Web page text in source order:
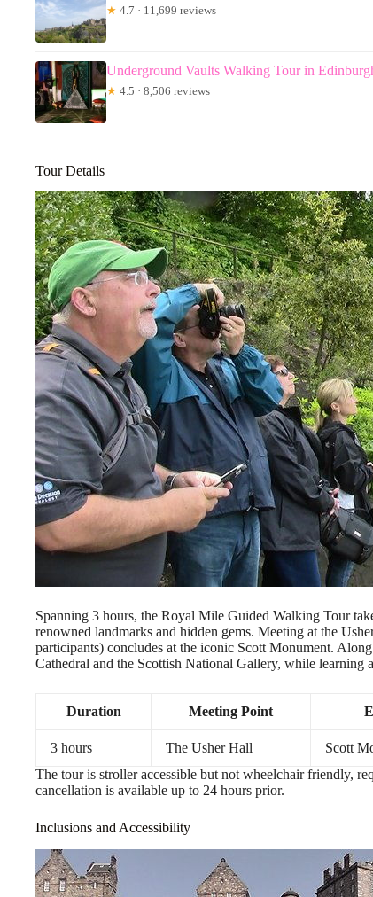
★ 4.7 · 11,699 reviews
Underground Vaults Walking Tour in
★ 4.5 · 8,506 reviews
Tour Details
Spanning 3 hours, the Royal Mile Guided Walking Tour
renowned landmarks and hidden gems. Meeting at the
participants) concludes at the iconic Scott Monument.
Cathedral and the Scottish National Gallery, while learning
Duration Meeting Point
3 hours The Usher Hall Scott
The tour is stroller accessible but not wheelchair friendly,
cancellation is available up to 24 hours prior.
Inclusions and Accessibility